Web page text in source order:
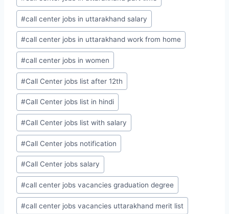
#call center jobs in uttarakhand salary
#call center jobs in uttarakhand work from home
#call center jobs in women
#Call Center jobs list after 12th
#Call Center jobs list in hindi
#Call Center jobs list with salary
#Call Center jobs notification
#Call Center jobs salary
#call center jobs vacancies graduation degree
#call center jobs vacancies uttarakhand merit list